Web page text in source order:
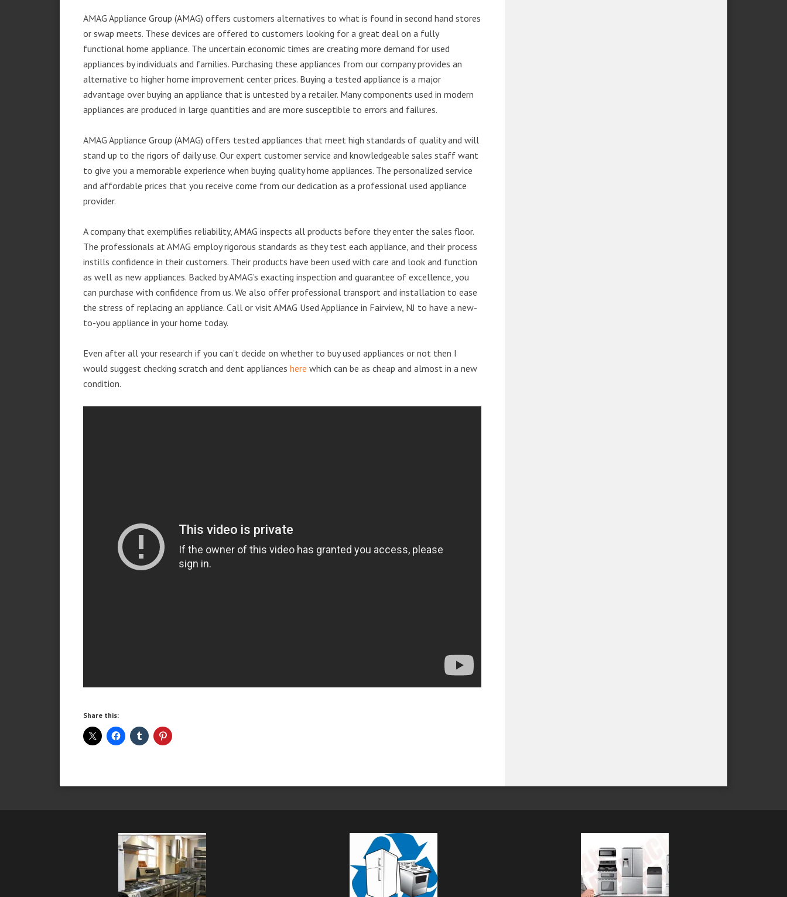
AMAG Appliance Group (AMAG) offers customers alternatives to what is found in second hand stores
or swap meets. These devices are offered to customers looking for a great deal on a fully
functional home appliance. The uncertain economic times are creating more demand for used
appliances by individuals and families. Purchasing these appliances from our company provides an
alternative to higher home improvement center prices. Buying a tested appliance is a major
advantage over buying an appliance that is untested by a retailer. Many components used in modern
appliances are produced in large quantities and are more susceptible to errors and failures.
AMAG Appliance Group (AMAG) offers tested appliances that meet high standards of quality and will
stand up to the rigors of daily use. Our expert customer service and knowledgeable sales staff want
to give you a memorable experience when buying quality home appliances. The personalized service
and affordable prices that you receive come from our dedication as a professional used appliance
provider.
A company that exemplifies reliability, AMAG inspects all products before they enter the sales floor.
The professionals at AMAG employ rigorous standards as they test each appliance, and their process
instills confidence in their customers. Their products have been used with care and look and function
as well as new appliances. Backed by AMAG’s exacting inspection and guarantee of excellence, you
can purchase with confidence from us. We also offer professional transport and installation to ease
the stress of replacing an appliance. Call or visit AMAG Used Appliance in Fairview, NJ to have a new-
to-you appliance in your home today.
Even after all your research if you can’t decide on whether to buy used appliances or not then I
would suggest checking scratch and dent appliances here which can be as cheap and almost in a new
condition.
Share this: